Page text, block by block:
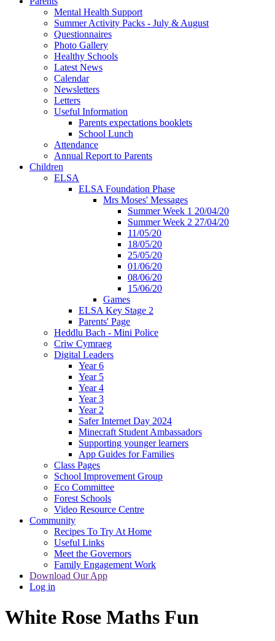
Mental Health Support
Summer Activity Packs - July & August
Questionnaires
Photo Gallery
Healthy Schools
Latest News
Calendar
Newsletters
Letters
Useful Information
Parents expectations booklets
School Lunch
Attendance
Annual Report to Parents
Children
ELSA
ELSA Foundation Phase
Mrs Moses' Messages
Summer Week 1 20/04/20
Summer Week 2 27/04/20
11/05/20
18/05/20
25/05/20
01/06/20
08/06/20
15/06/20
Games
ELSA Key Stage 2
Parents' Page
Heddlu Bach - Mini Police
Criw Cymraeg
Digital Leaders
Year 6
Year 5
Year 4
Year 3
Year 2
Safer Internet Day 2024
Minecraft Student Ambassadors
Supporting younger learners
App Guides for Families
Class Pages
School Improvement Group
Eco Committee
Forest Schools
Video Resource Centre
Community
Recipes To Try At Home
Useful Links
Meet the Governors
Family Engagement Work
Download Our App
Log in
White Rose Maths Fun